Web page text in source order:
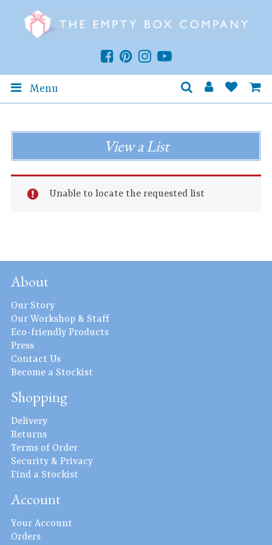
Menu
View a List
Unable to locate the requested list
About
Our Story
Our Workshop & Staff
Eco-friendly Products
Press
Contact Us
Become a Stockist
Shopping
Delivery
Returns
Terms of Order
Security & Privacy
Find a Stockist
Account
Your Account
Orders